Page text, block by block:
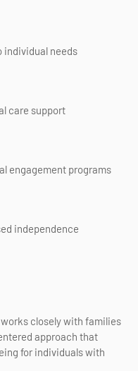
individual needs
care support
engagement programs
independence
closely with families
approach that
for individuals with